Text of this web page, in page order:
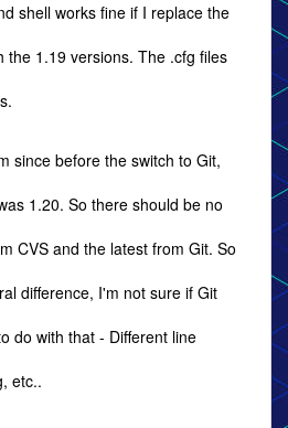
shell works fine if I replace the
the 1.19 versions. The .cfg files
since before the switch to Git,
1.20. So there should be no
CVS and the latest from Git. So
difference, I'm not sure if Git
do with that - Different line
etc..